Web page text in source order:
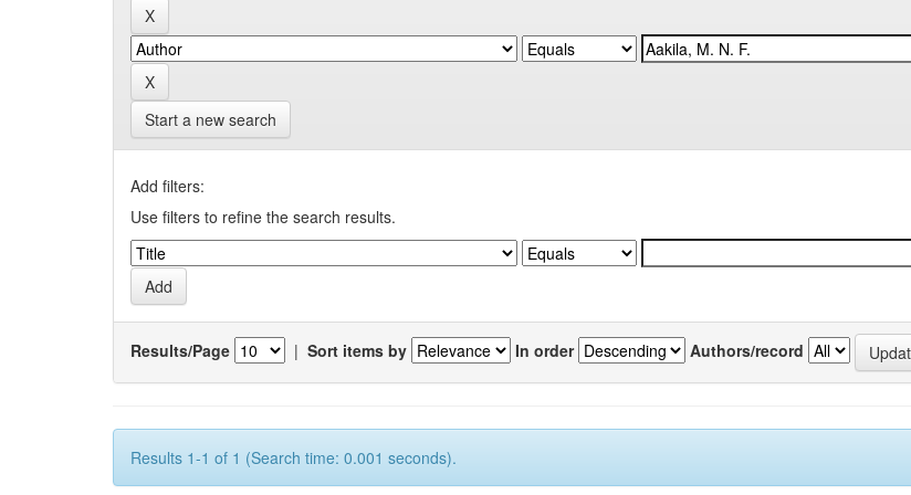
Start a new search
Add filters:
Use filters to refine the search results.
Results/Page | Sort items by In order Authors/record
Results 1-1 of 1 (Search time: 0.001 seconds).